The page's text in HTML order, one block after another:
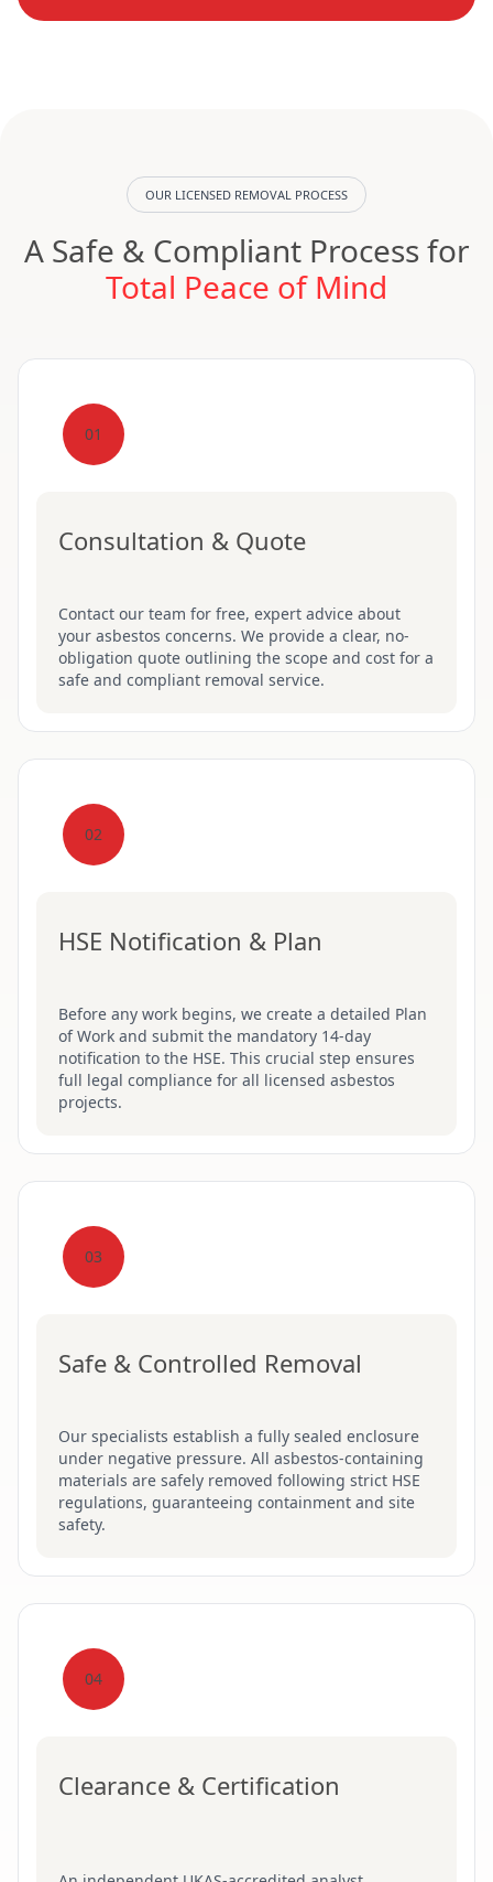
OUR LICENSED REMOVAL PROCESS
A Safe & Compliant Process for
Total Peace of Mind
01
Consultation & Quote
Contact our team for free, expert advice about
your asbestos concerns. We provide a clear, no-
obligation quote outlining the scope and cost for a
safe and compliant removal service.
02
HSE Notification & Plan
Before any work begins, we create a detailed Plan
of Work and submit the mandatory 14-day
notification to the HSE. This crucial step ensures
full legal compliance for all licensed asbestos
projects.
03
Safe & Controlled Removal
Our specialists establish a fully sealed enclosure
under negative pressure. All asbestos-containing
materials are safely removed following strict HSE
regulations, guaranteeing containment and site
safety.
04
Clearance & Certification